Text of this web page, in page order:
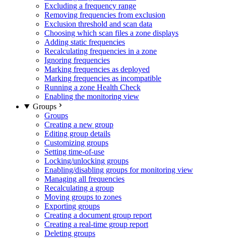
Excluding a frequency range
Removing frequencies from exclusion
Exclusion threshold and scan data
Choosing which scan files a zone displays
Adding static frequencies
Recalculating frequencies in a zone
Ignoring frequencies
Marking frequencies as deployed
Marking frequencies as incompatible
Running a zone Health Check
Enabling the monitoring view
Groups
Groups
Creating a new group
Editing group details
Customizing groups
Setting time-of-use
Locking/unlocking groups
Enabling/disabling groups for monitoring view
Managing all frequencies
Recalculating a group
Moving groups to zones
Exporting groups
Creating a document group report
Creating a real-time group report
Deleting groups